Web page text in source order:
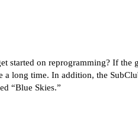
started on reprogramming? If
a long time. In addition, the
“Blue Skies.”